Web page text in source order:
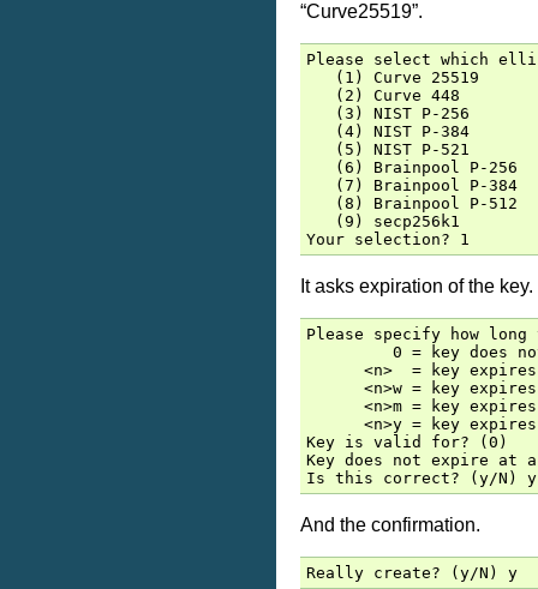
“Curve25519”.
Please select which
   (1) Curve 25519
   (2) Curve 448
   (3) NIST P-256
   (4) NIST P-384
   (5) NIST P-521
   (6) Brainpool P-256
   (7) Brainpool P-384
   (8) Brainpool P-512
   (9) secp256k1
It asks expiration of the key.
Please specify how
0 = key does
<n>  = key
<n>w = key
<n>m = key
<n>y = key
Key is valid for? (0)
Key does not expire at
And the confirmation.